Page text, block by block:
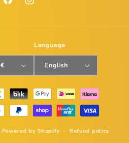
FacebookInstagram
Spain | EUR €
Language
English
Powered by Shopify
Refund policy